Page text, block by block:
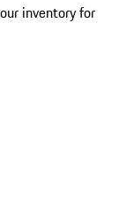
inventory for